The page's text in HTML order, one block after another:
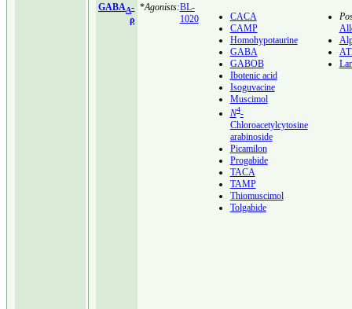
GABAA-
ρ
*Agonists:BL-
1020
CACA
CAMP
Homohypotaurine
GABA
GABOB
Ibotenic acid
Isoguvacine
Muscimol
N4-
Chloroacetylcytosine
arabinoside
Picamilon
Progabide
TACA
TAMP
Thiomuscimol
Tolgabide